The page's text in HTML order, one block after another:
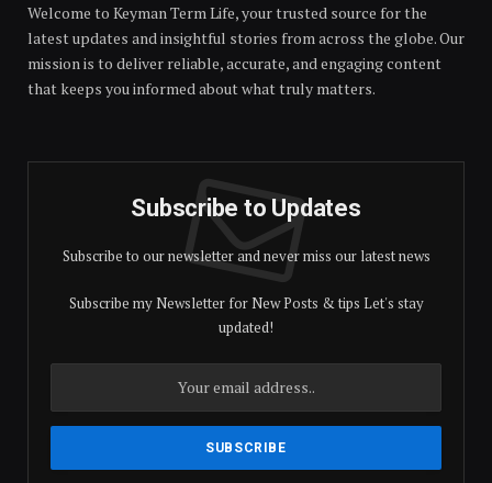
Welcome to Keyman Term Life, your trusted source for the
latest updates and insightful stories from across the globe. Our
mission is to deliver reliable, accurate, and engaging content
that keeps you informed about what truly matters.
Subscribe to Updates
Subscribe to our newsletter and never miss our latest news
Subscribe my Newsletter for New Posts & tips Let's stay
updated!